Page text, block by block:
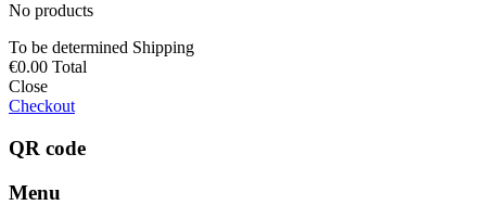
No products
To be determined Shipping
€0.00 Total
Close
Checkout
QR code
Menu